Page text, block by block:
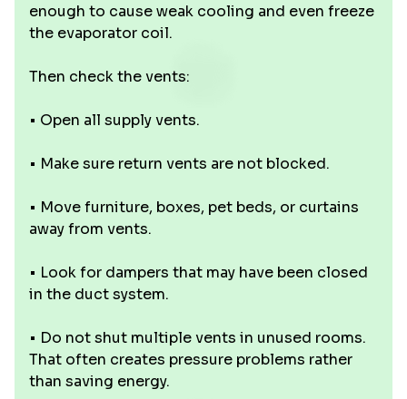
enough to cause weak cooling and even freeze
the evaporator coil.
Then check the vents:
• Open all supply vents.
• Make sure return vents are not blocked.
• Move furniture, boxes, pet beds, or curtains
away from vents.
• Look for dampers that may have been closed
in the duct system.
• Do not shut multiple vents in unused rooms.
That often creates pressure problems rather
than saving energy.